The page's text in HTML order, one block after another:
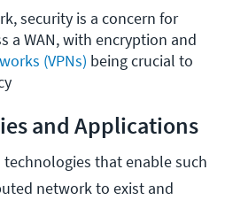
security is a concern for
(VPNs) being crucial to
and Applications
technologies that enable such
network to exist and